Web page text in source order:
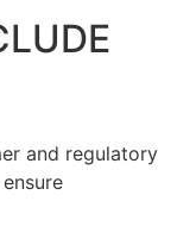
and regulatory